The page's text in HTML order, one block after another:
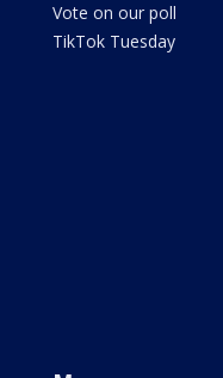
Vote on our poll
TikTok Tuesday